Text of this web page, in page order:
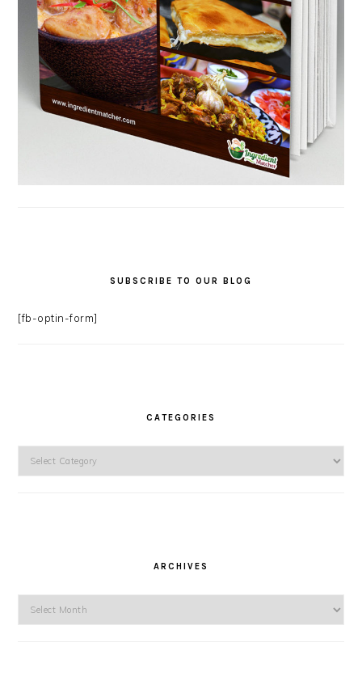
SUBSCRIBE TO OUR BLOG
[fb-optin-form]
CATEGORIES
Categories
ARCHIVES
Archives